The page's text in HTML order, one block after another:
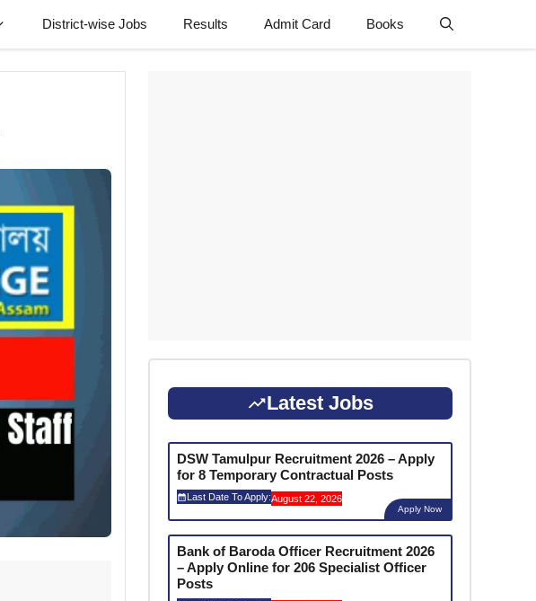
District-wise Jobs Results Admit Card Books
Latest Jobs
DSW Tamulpur Recruitment 2026 – Apply
for 8 Temporary Contractual Posts
Last Date To Apply:August 22, 2026
Apply Now
Bank of Baroda Officer Recruitment 2026
– Apply Online for 206 Specialist Officer
Posts